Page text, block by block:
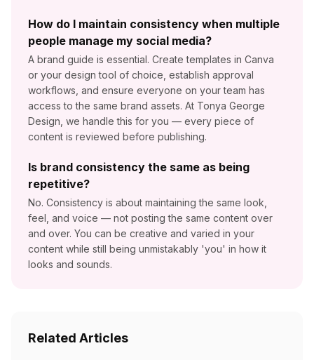
How do I maintain consistency when multiple
people manage my social media?
A brand guide is essential. Create templates in Canva
or your design tool of choice, establish approval
workflows, and ensure everyone on your team has
access to the same brand assets. At Tonya George
Design, we handle this for you — every piece of
content is reviewed before publishing.
Is brand consistency the same as being
repetitive?
No. Consistency is about maintaining the same look,
feel, and voice — not posting the same content over
and over. You can be creative and varied in your
content while still being unmistakably 'you' in how it
looks and sounds.
Related Articles